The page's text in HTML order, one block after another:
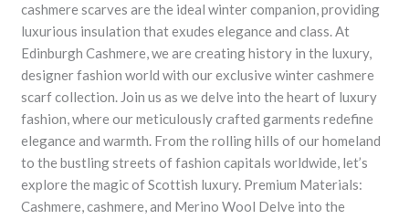
cashmere scarves are the ideal winter companion, providing
luxurious insulation that exudes elegance and class. At
Edinburgh Cashmere, we are creating history in the luxury,
designer fashion world with our exclusive winter cashmere
scarf collection. Join us as we delve into the heart of luxury
fashion, where our meticulously crafted garments redefine
elegance and warmth. From the rolling hills of our homeland
to the bustling streets of fashion capitals worldwide, let’s
explore the magic of Scottish luxury. Premium Materials:
Cashmere, cashmere, and Merino Wool Delve into the